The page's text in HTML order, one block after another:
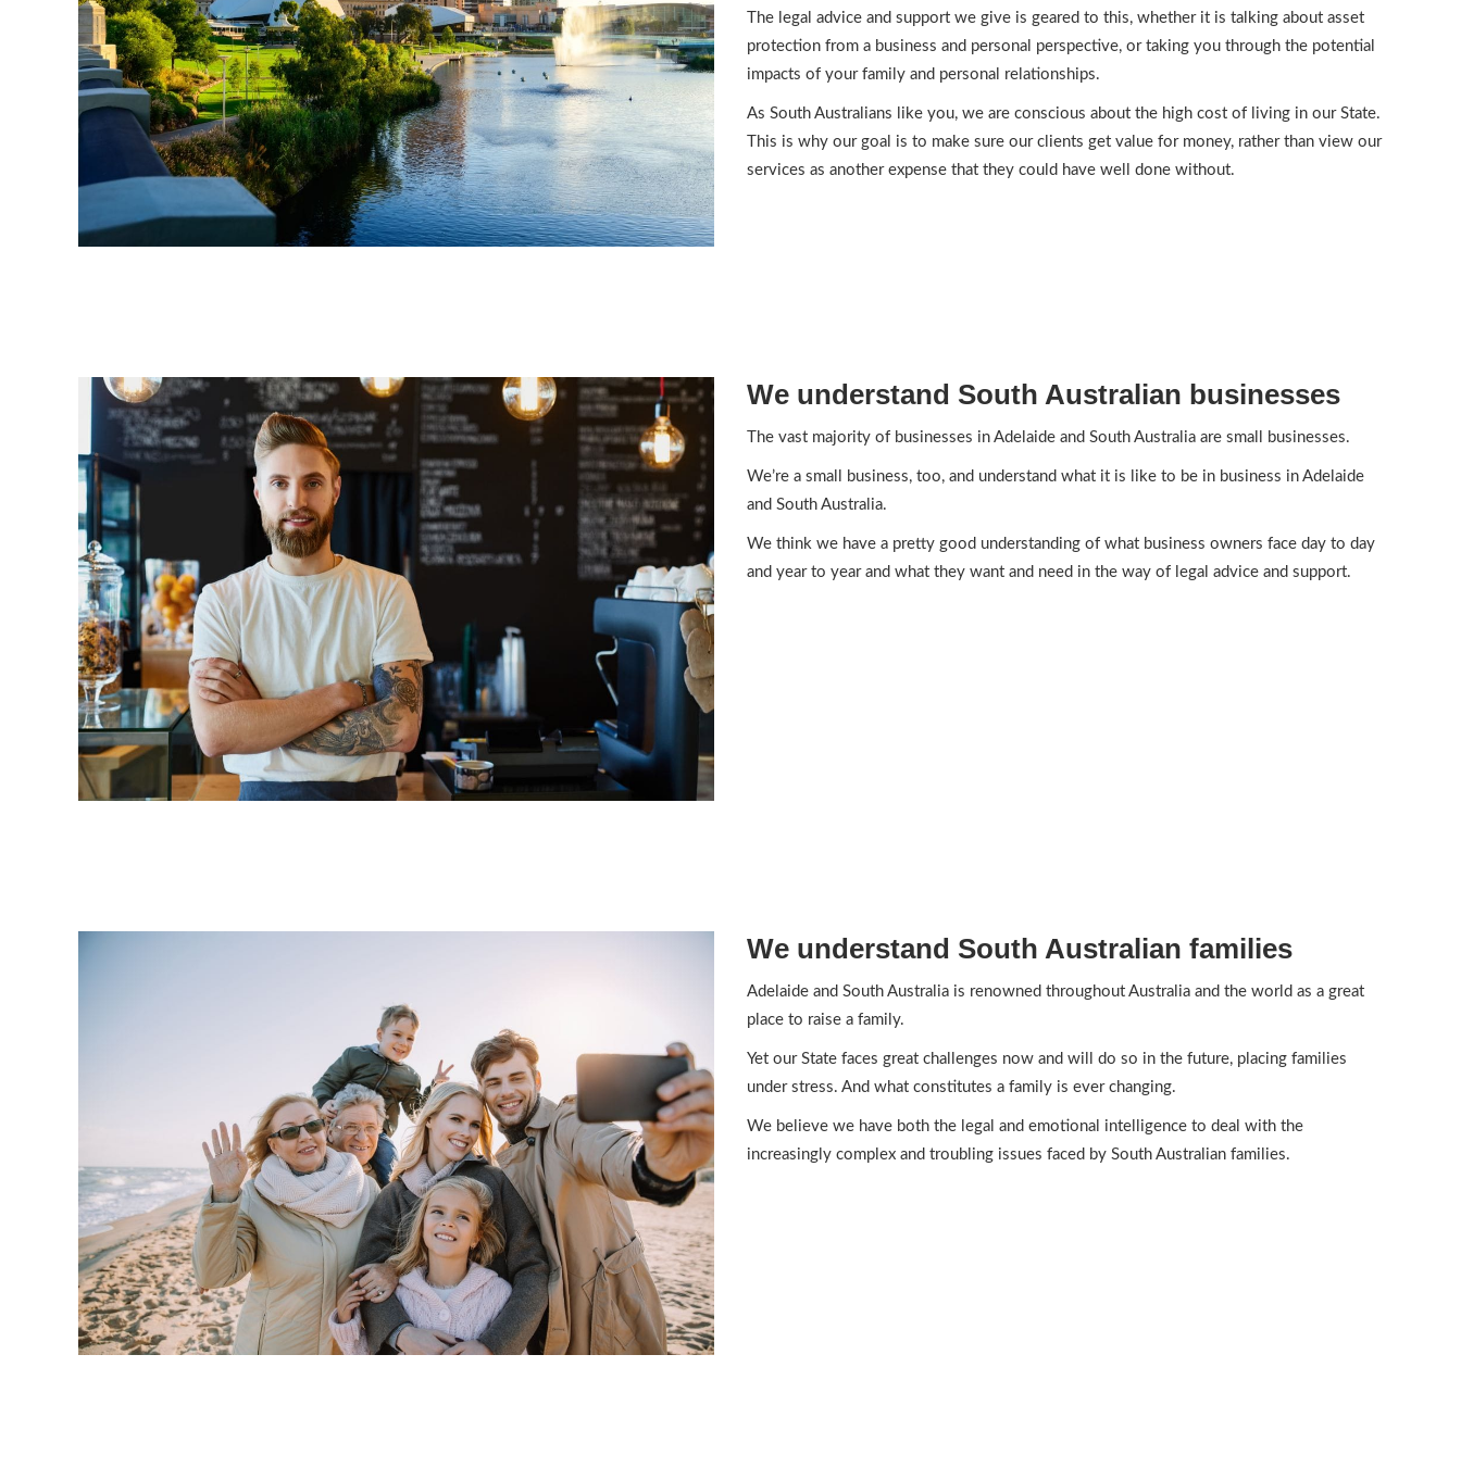
The legal advice and support we give is geared to this, whether it is talking about asset
protection from a business and personal perspective, or taking you through the potential
impacts of your family and personal relationships.
As South Australians like you, we are conscious about the high cost of living in our State.
This is why our goal is to make sure our clients get value for money, rather than view our
services as another expense that they could have well done without.
We understand South Australian businesses
The vast majority of businesses in Adelaide and South Australia are small businesses.
We’re a small business, too, and understand what it is like to be in business in Adelaide
and South Australia.
We think we have a pretty good understanding of what business owners face day to day
and year to year and what they want and need in the way of legal advice and support.
We understand South Australian families
Adelaide and South Australia is renowned throughout Australia and the world as a great
place to raise a family.
Yet our State faces great challenges now and will do so in the future, placing families
under stress. And what constitutes a family is ever changing.
We believe we have both the legal and emotional intelligence to deal with the
increasingly complex and troubling issues faced by South Australian families.